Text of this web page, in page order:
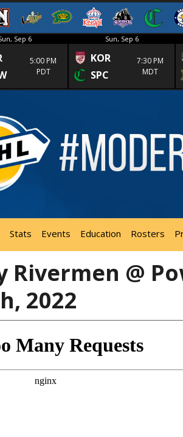
Sep 6
5:00 PM
PDT
Sun, Sep 6
KOR
SPC
7:30 PM
MDT
Stats Events Education Rosters
Rivermen @
2022